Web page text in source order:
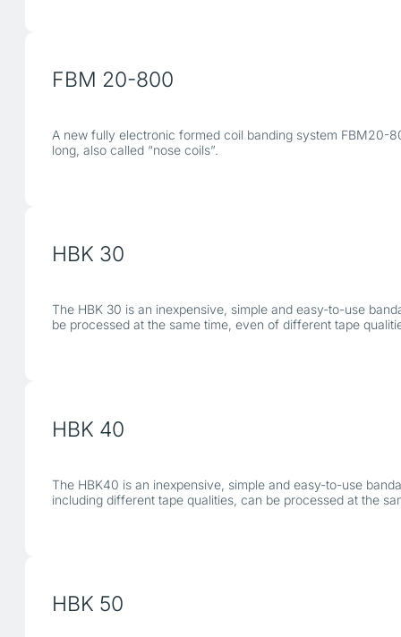
FBM 20-800
A new fully electronic formed coil banding system FBM20-
long, also called “nose coils”.
HBK 30
The HBK 30 is an inexpensive, simple and easy-to-use
be processed at the same time, even of different tape
HBK 40
The HBK40 is an inexpensive, simple and easy-to-use
including different tape qualities, can be processed at the
HBK 50